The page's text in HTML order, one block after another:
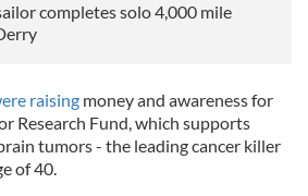
completes solo 4,000 mile
raising money and awareness for
Research Fund, which supports
tumors - the leading cancer killer
of 40.